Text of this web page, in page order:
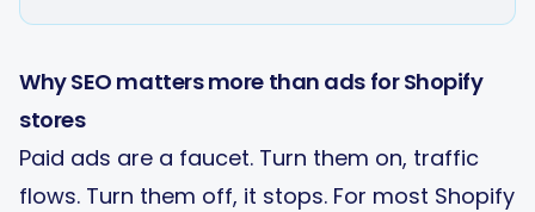
Why SEO matters more than ads for Shopify
stores
Paid ads are a faucet. Turn them on, traffic
flows. Turn them off, it stops. For most Shopify